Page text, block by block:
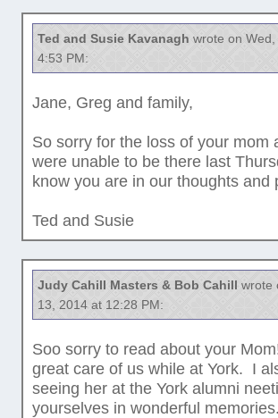
Ted and Susie Kavanagh wrote on
4:53 PM:
Jane, Greg and family,
So sorry for the loss of your mom
were unable to be there last
know you are in our thoughts and
Ted and Susie
Judy Cahill Masters & Bob Cahill wrote
13, 2014 at 12:28 PM:
Soo sorry to read about your
great care of us while at York. I
seeing her at the York alumni
yourselves in wonderful memories.